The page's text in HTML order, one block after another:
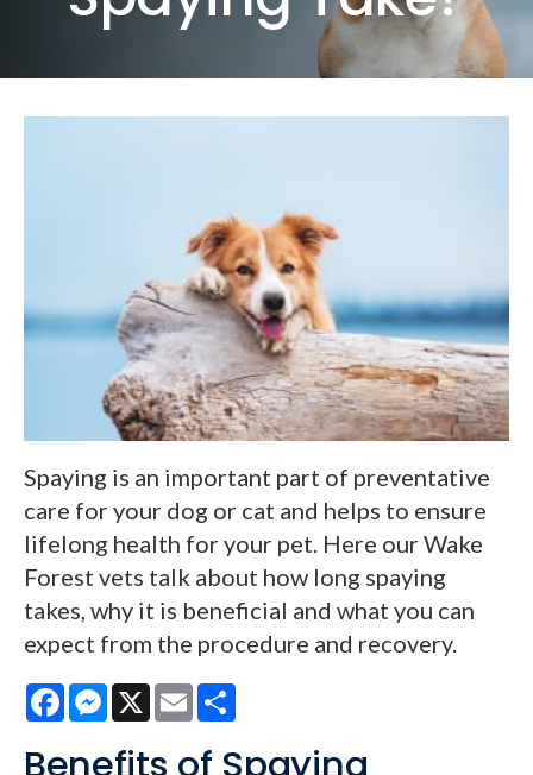
Spaying is an important part of preventative
care for your dog or cat and helps to ensure
lifelong health for your pet. Here our Wake
Forest vets talk about how long spaying
takes, why it is beneficial and what you can
expect from the procedure and recovery.
FacebookMessenger
X Email
Benefits of Spaying